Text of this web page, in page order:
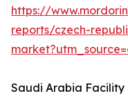
https://
reports/czech-
Saudi Arabia Facility